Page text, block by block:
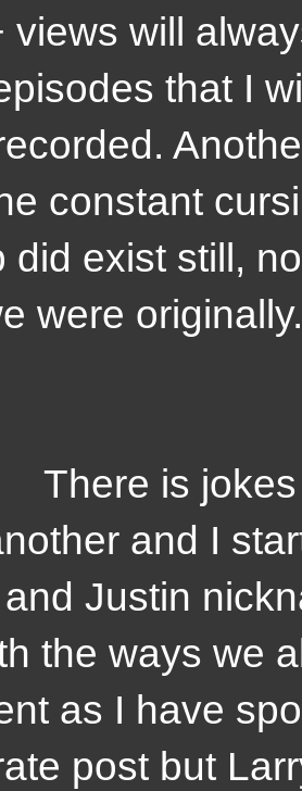
views will
that I
constant
did exist still,
were originally.
is jokes
and I
Justin
the ways we
as I have
post but